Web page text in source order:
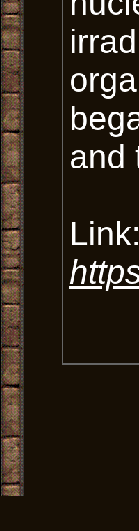
and
Link: